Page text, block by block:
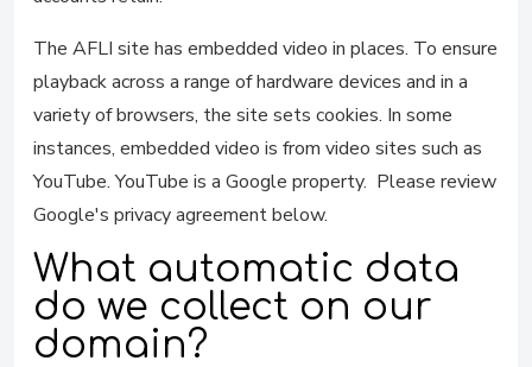
The AFLI site has embedded video in places. To ensure
playback across a range of hardware devices and in a
variety of browsers, the site sets cookies. In some
instances, embedded video is from video sites such as
YouTube. YouTube is a Google property. Please review
Google's privacy agreement below.
What automatic data
do we collect on our
domain?